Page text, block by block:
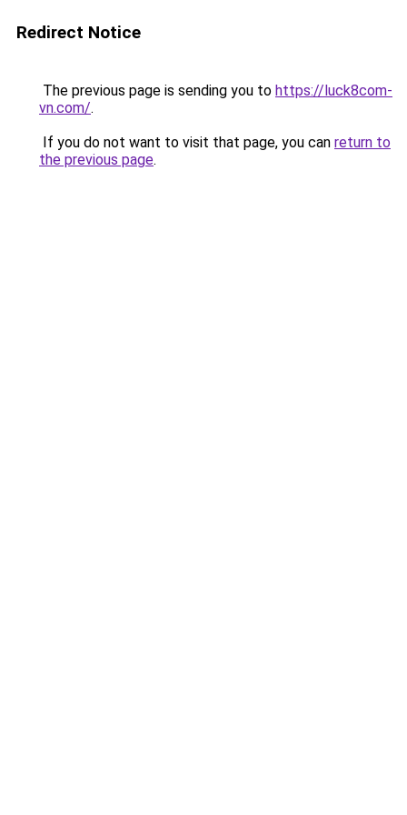
Redirect Notice
The previous page is sending you to https://luck8com-
vn.com/.
If you do not want to visit that page, you can return to
the previous page.